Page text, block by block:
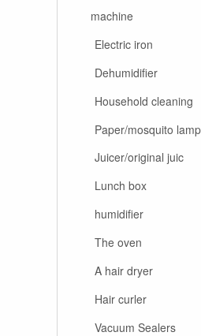
machine
Electric iron
Dehumidifier
Household cleaning
Paper/mosquito lamp
Juicer/original juic
Lunch box
humidifier
The oven
A hair dryer
Hair curler
Vacuum Sealers